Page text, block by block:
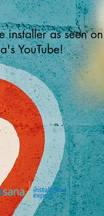
installer as seen on
YouTube!